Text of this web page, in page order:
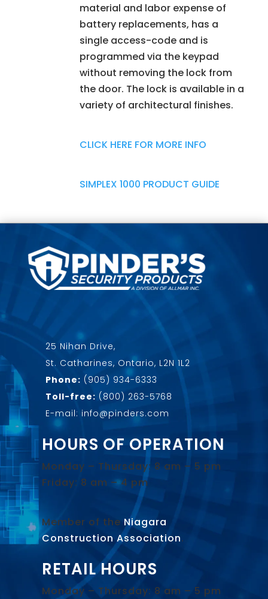
material and labor expense of
battery replacements, has a
single access-code and is
programmed via the keypad
without removing the lock from
the door. The lock is available in a
variety of architectural finishes.
CLICK HERE FOR MORE INFO
SIMPLEX 1000 PRODUCT GUIDE
25 Nihan Drive,
St. Catharines, Ontario, L2N 1L2
Phone: (905) 934-6333
Toll-free: (800) 263-5768
E-mail: info@pinders.com
HOURS OF OPERATION
Monday – Thursday: 8 am – 5 pm
Friday: 8 am – 4 pm
Member of the Niagara
Construction Association.
RETAIL HOURS
Monday – Thursday: 8 am – 5 pm